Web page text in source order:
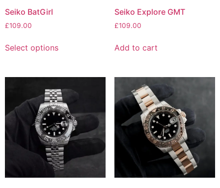
Seiko BatGirl
£109.00
Select options
Seiko Explore GMT
£109.00
Add to cart